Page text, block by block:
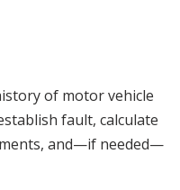
of motor vehicle
fault, calculate
and—if needed—